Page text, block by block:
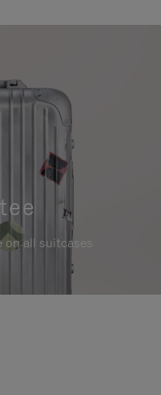
on all suitcases